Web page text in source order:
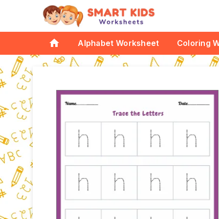
home Alphabet Worksheet Coloring